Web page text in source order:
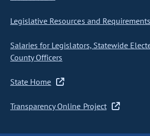
Legislative Resources and Requirements
Salaries for Legislators, Statewide
County Officers
State Home
Transparency Online Project